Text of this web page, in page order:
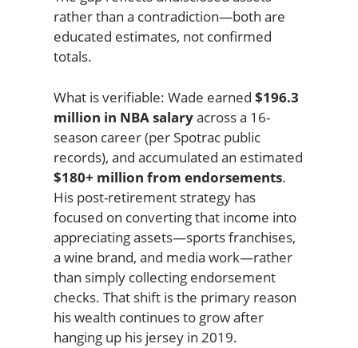
rather than a contradiction—both are
educated estimates, not confirmed
totals.
What is verifiable: Wade earned $196.3
million in NBA salaryacross a 16-
season career (per Spotrac public
records), and accumulated an estimated
$180+ million from endorsements.
His post-retirement strategy has
focused on converting that income into
appreciating assets—sports franchises,
a wine brand, and media work—rather
than simply collecting endorsement
checks. That shift is the primary reason
his wealth continues to grow after
hanging up his jersey in 2019.